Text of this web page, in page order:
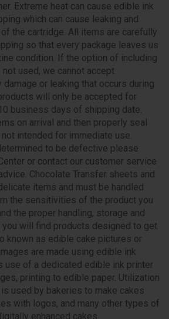
Extreme heat can cause edible ink
which can cause leaking and
the cartridge. All items are carefully
so that every package leaves us
condition. If the option of including
used, we cannot accept
or leaking that occurs during
will only be accepted for
business days of shipping date.
on arrival and then properly seal
intended for immediate use.
to be defective please
or contact our customer service
Chocolate Transfer sheets and
items and must be handled
the sensitivities of the product you
the proper handling, storage and
you will find products designed to get
known as edible cake pictures or
are made using edible ink
use of a dedicated edible ink printer
printing to edible paper. Utilization
used by bakeries to make cakes
with logos, and many other types of
enhanced cakes.